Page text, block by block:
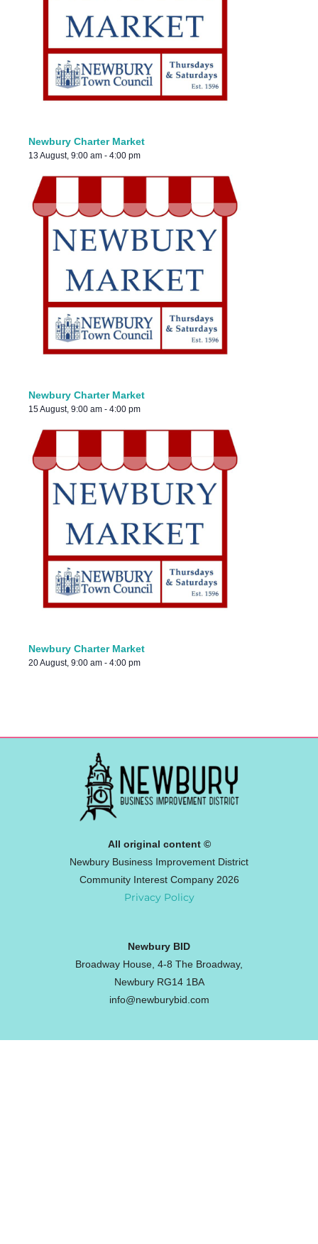
Newbury Charter Market
13 August, 9:00 am - 4:00 pm
Newbury Charter Market
15 August, 9:00 am - 4:00 pm
Newbury Charter Market
20 August, 9:00 am - 4:00 pm
All original content ©
Newbury Business Improvement District
Community Interest Company 2026
Privacy Policy
Newbury BID
Broadway House, 4-8 The Broadway,
Newbury RG14 1BA
info@newburybid.com